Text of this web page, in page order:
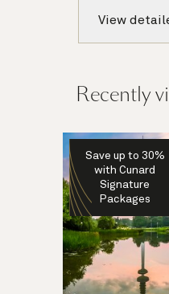
View
Recently
Save up to 30%
with Cunard
Signature
Packages